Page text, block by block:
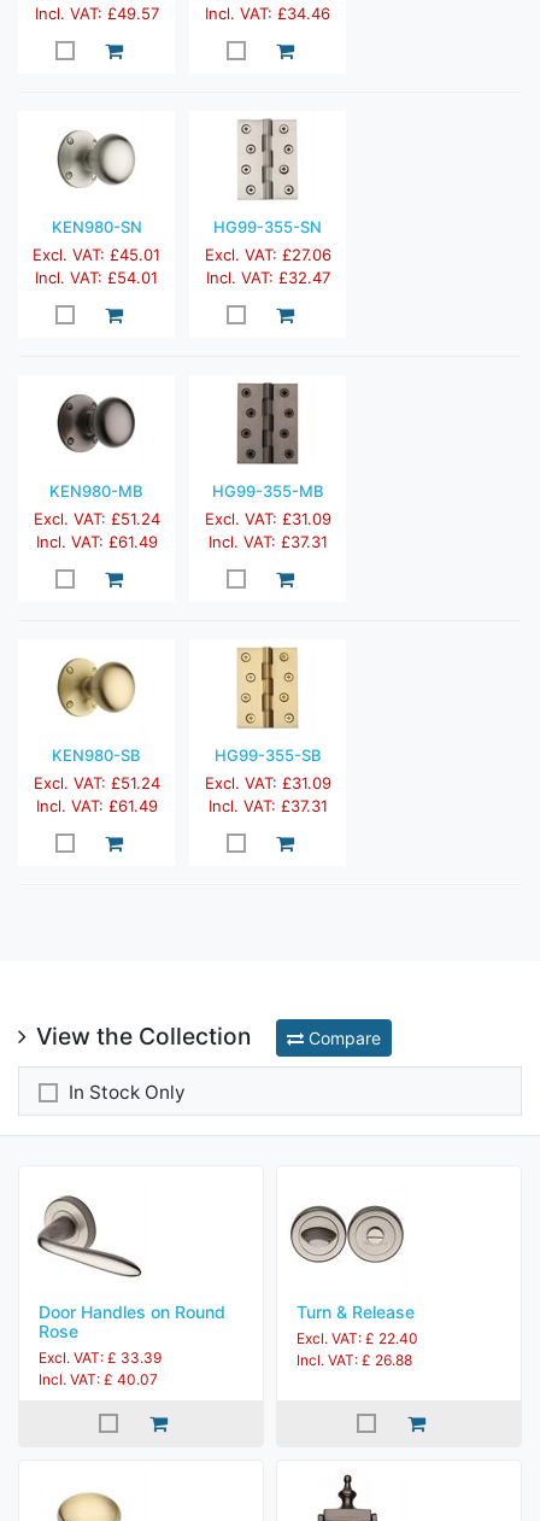
Incl. VAT: £49.57
Incl. VAT: £34.46
KEN980-SN
Excl. VAT: £45.01
Incl. VAT: £54.01
HG99-355-SN
Excl. VAT: £27.06
Incl. VAT: £32.47
KEN980-MB
Excl. VAT: £51.24
Incl. VAT: £61.49
HG99-355-MB
Excl. VAT: £31.09
Incl. VAT: £37.31
KEN980-SB
Excl. VAT: £51.24
Incl. VAT: £61.49
HG99-355-SB
Excl. VAT: £31.09
Incl. VAT: £37.31
View the Collection Compare
In Stock Only
Door Handles on Round
Rose
Excl. VAT: £ 33.39
Incl. VAT: £ 40.07
Turn & Release
Excl. VAT: £ 22.40
Incl. VAT: £ 26.88